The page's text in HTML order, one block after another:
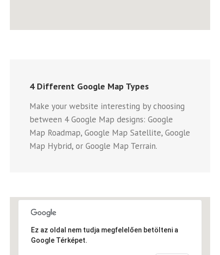
4 Different Google Map Types
Make your website interesting by choosing
between 4 Google Map designs: Google
Map Roadmap, Google Map Satellite, Google
Map Hybrid, or Google Map Terrain.
Ez az oldal nem tudja megfelelően betölteni a
Google Térképet.